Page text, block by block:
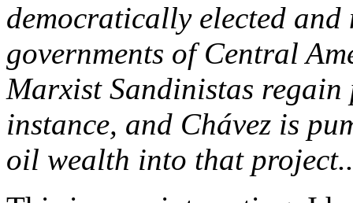
democratically elected
governments of Central
Marxist Sandinistas
instance, and Chávez is
oil wealth into that